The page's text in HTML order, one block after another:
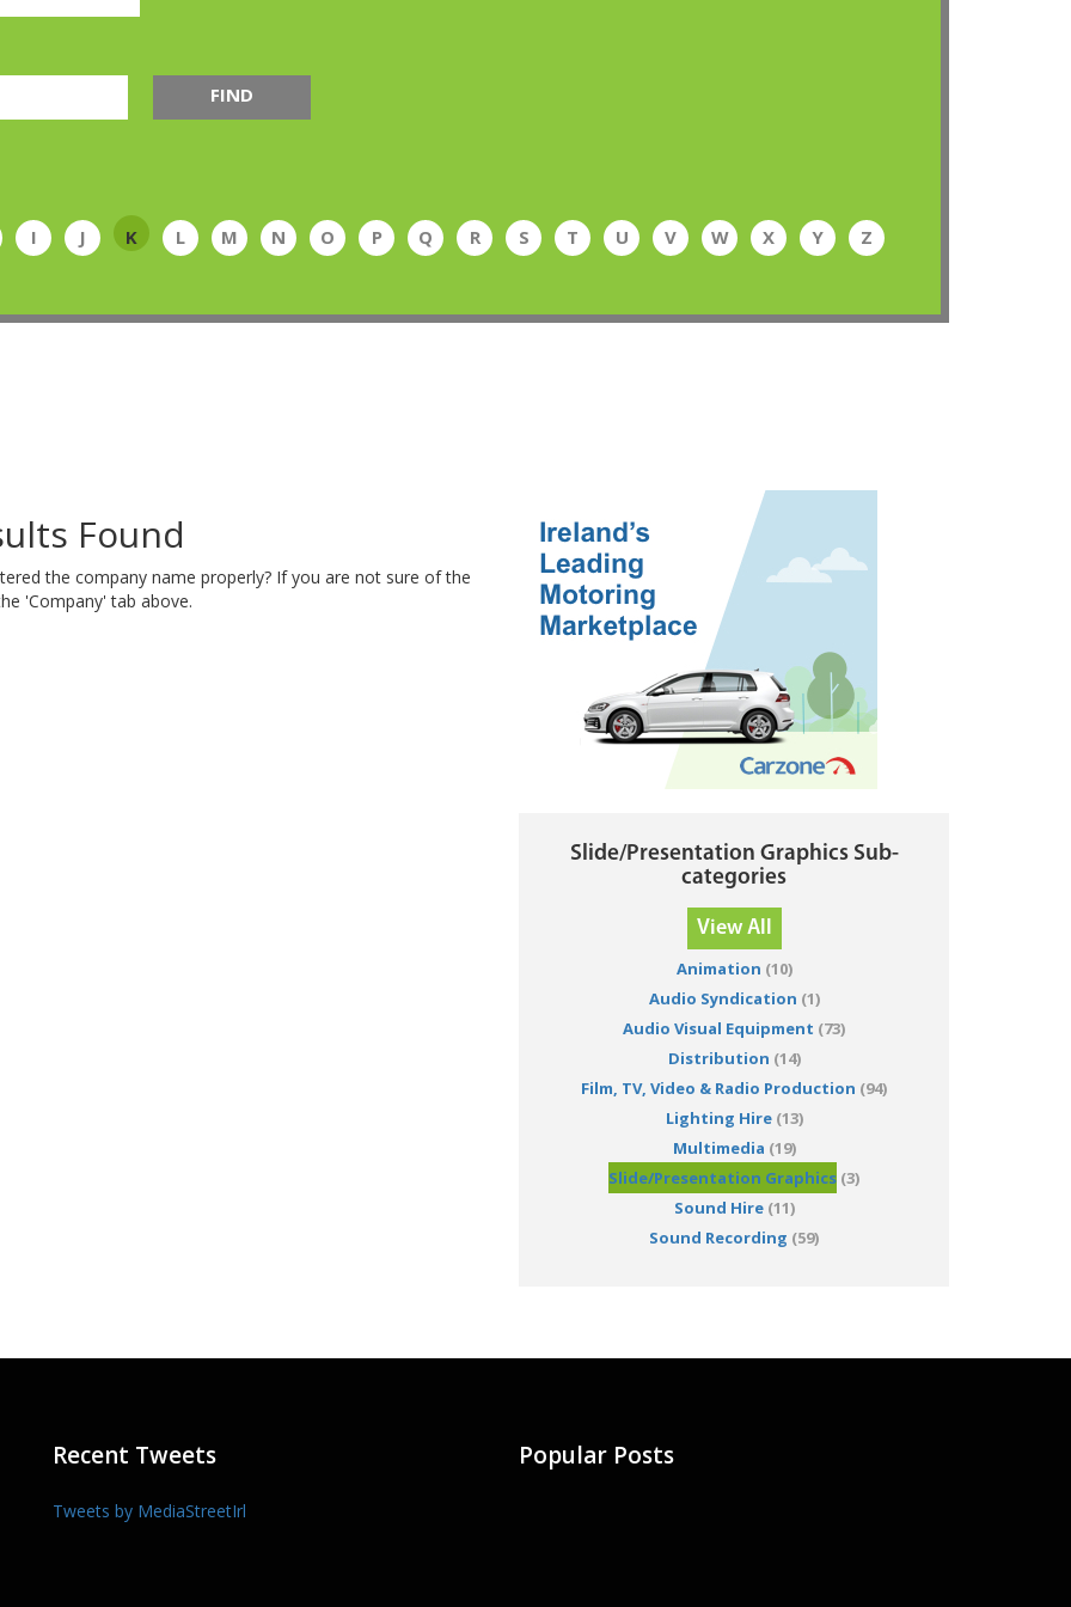
FIND
I J K L M N O P Q R S T U V W X Y Z
Found
the company name properly? If you are not sure of the
'Company' tab above.
Slide/Presentation Graphics Sub-
categories
View All
Animation (10)
Audio Syndication (1)
Audio Visual Equipment (73)
Distribution (14)
Film, TV, Video & Radio Production (94)
Lighting Hire(13)
Multimedia (19)
Slide/Presentation Graphics (3)
Sound Hire(11)
Sound Recording (59)
Recent Tweets
Tweets by MediaStreetIrl
Popular Posts